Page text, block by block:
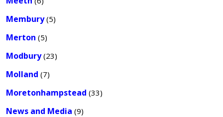
Membury(5)
Merton (5)
Modbury(23)
Molland (7)
Moretonhampstead (33)
News and Media (9)